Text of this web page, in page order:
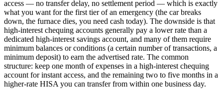
access — no transfer delay, no settlement period — which is exactly
what you want for the first tier of an emergency (the car breaks
down, the furnace dies, you need cash today). The downside is that
high-interest chequing accounts generally pay a lower rate than a
dedicated high-interest savings account, and many of them require
minimum balances or conditions (a certain number of transactions, a
minimum deposit) to earn the advertised rate. The common
structure: keep one month of expenses in a high-interest chequing
account for instant access, and the remaining two to five months in a
higher-rate HISA you can transfer from within one business day.